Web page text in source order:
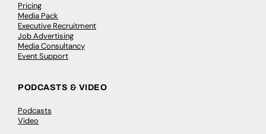
Pricing
Media Pack
Executive Recruitment
Job Advertising
Media Consultancy
Event Support
PODCASTS & VIDEO
Podcasts
Video